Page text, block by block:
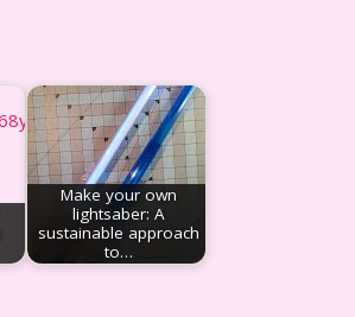
Make your own
lightsaber: A
sustainable approach
to…